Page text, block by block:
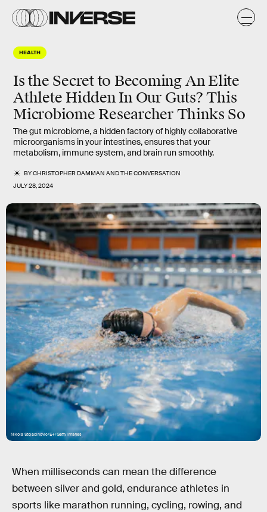
HEALTH
Is the Secret to Becoming An Elite
Athlete Hidden In Our Guts? This
Microbiome Researcher Thinks So
The gut microbiome, a hidden factory of highly collaborative
microorganisms in your intestines, ensures that your
metabolism, immune system, and brain run smoothly.
BYCHRISTOPHER DAMMAN ANDTHE CONVERSATION
JULY 28, 2024
Nikola Stojadinovic/E+/Getty Images
When milliseconds can mean the difference
between silver and gold, endurance athletes in
sports like marathon running, cycling, rowing, and